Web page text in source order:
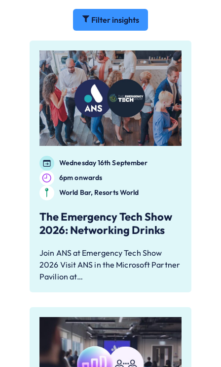
Filter insights
Wednesday 16th September
6pm onwards
World Bar, Resorts World
The Emergency Tech Show
2026: Networking Drinks
Join ANS at Emergency Tech Show
2026 Visit ANS in the Microsoft Partner
Pavilion at…